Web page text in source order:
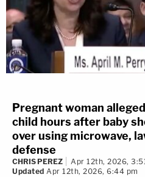
Pregnant woman
child hours after baby
over using microwave,
defense
CHRIS PEREZ
Apr 12th, 2026,
Updated Apr 12th, 2026, 6:44 pm